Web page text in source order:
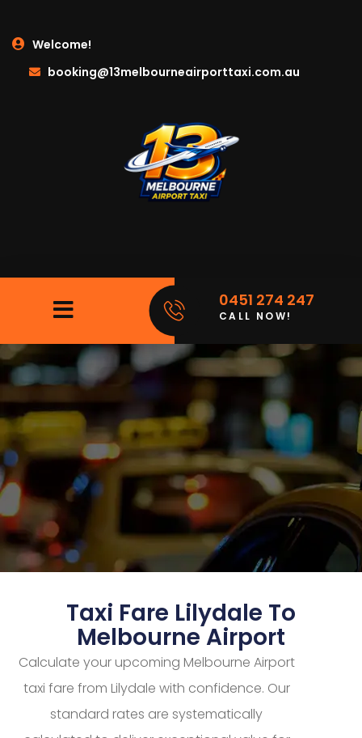
Welcome!
booking@13melbourneairporttaxi.com.au
0451 274 247
CALL NOW!
Taxi Fare Lilydale To
Melbourne Airport
Calculate your upcoming Melbourne Airport
taxi fare from Lilydale with confidence. Our
standard rates are systematically